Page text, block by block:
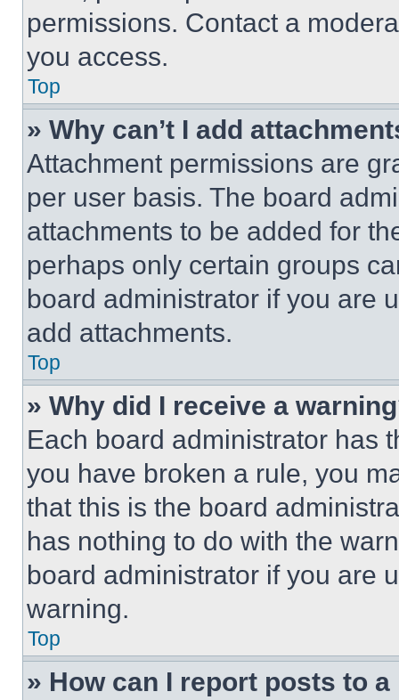
permissions. Contact a
you access.
Top
» Why can’t I add
Attachment permissions are
per user basis. The board
attachments to be added for
perhaps only certain groups
board administrator if you are
add attachments.
Top
» Why did I receive a
Each board administrator has
you have broken a rule, you
that this is the board
has nothing to do with the
board administrator if you are
warning.
Top
» How can I report posts to